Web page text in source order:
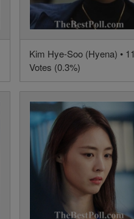
Kim Hye-Soo (Hyena) • 11
Votes (0.3%)